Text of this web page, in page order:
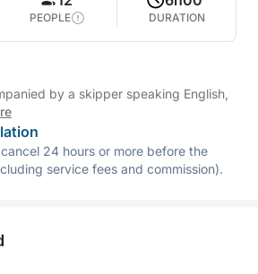
PEOPLE DURATION
by a skipper speaking English,
24 hours or more before the
service fees and commission).